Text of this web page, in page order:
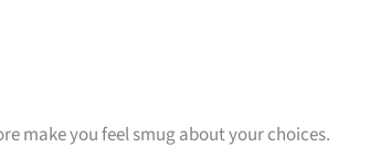
make you feel smug about your choices.